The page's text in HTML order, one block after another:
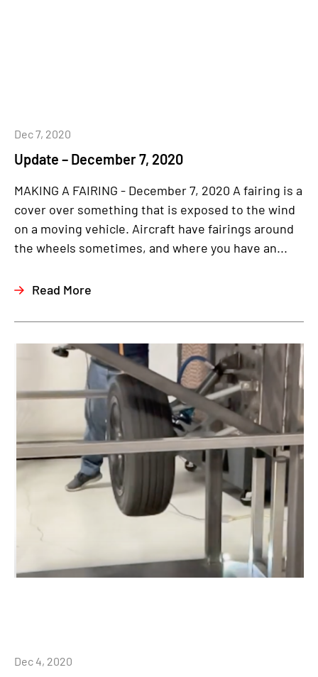
Update – December 7, 2020
Dec 7, 2020
MAKING A FAIRING - December 7, 2020 A fairing is a
cover over something that is exposed to the wind
on a moving vehicle. Aircraft have fairings around
the wheels sometimes, and where you have an...
Read More
Dec 4, 2020